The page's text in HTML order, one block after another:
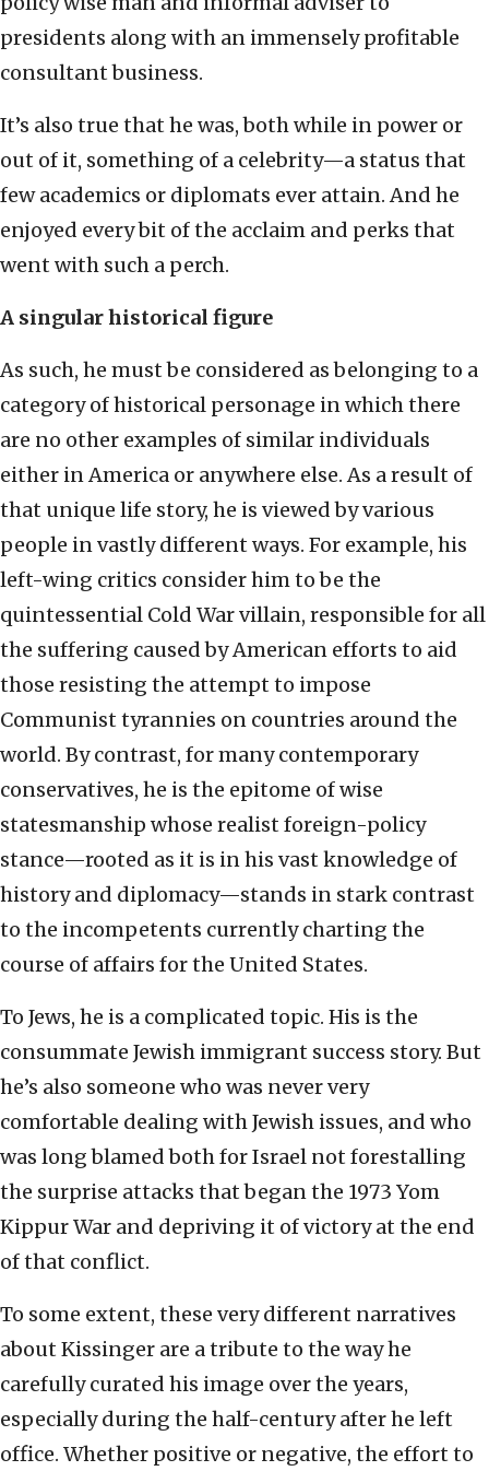
presidents along with an immensely profitable
consultant business.
It’s also true that he was, both while in power or
out of it, something of a celebrity—a status that
few academics or diplomats ever attain. And he
enjoyed every bit of the acclaim and perks that
went with such a perch.
A singular historical figure
As such, he must be considered as belonging to a
category of historical personage in which there
are no other examples of similar individuals
either in America or anywhere else. As a result of
that unique life story, he is viewed by various
people in vastly different ways. For example, his
left-wing critics consider him to be the
quintessential Cold War villain, responsible for all
the suffering caused by American efforts to aid
those resisting the attempt to impose
Communist tyrannies on countries around the
world. By contrast, for many contemporary
conservatives, he is the epitome of wise
statesmanship whose realist foreign-policy
stance—rooted as it is in his vast knowledge of
history and diplomacy—stands in stark contrast
to the incompetents currently charting the
course of affairs for the United States.
To Jews, he is a complicated topic. His is the
consummate Jewish immigrant success story. But
he’s also someone who was never very
comfortable dealing with Jewish issues, and who
was long blamed both for Israel not forestalling
the surprise attacks that began the 1973 Yom
Kippur War and depriving it of victory at the end
of that conflict.
To some extent, these very different narratives
about Kissinger are a tribute to the way he
carefully curated his image over the years,
especially during the half-century after he left
office. Whether positive or negative, the effort to